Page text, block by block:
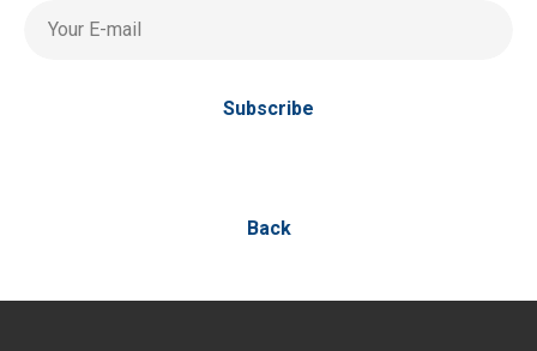
Your E-mail
Subscribe
Back